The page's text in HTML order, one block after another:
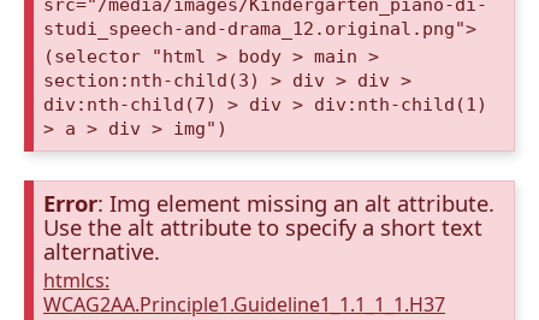
src="/media/images/Kindergarten_piano-di-
studi_speech-and-drama_12.original.png">
(selector "html > body > main >
section:nth-child(3) > div > div >
div:nth-child(7) > div > div:nth-child(1)
> a > div > img")
Error: Img element missing an alt attribute.
Use the alt attribute to specify a short text
alternative.
htmlcs:
WCAG2AA.Principle1.Guideline1_1.1_1_1.H37